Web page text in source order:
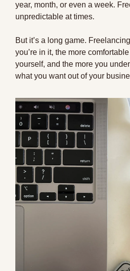
year, month, or even a week.
unpredictable at times.
But it’s a long game.
you’re in it, the more
yourself, and the more you
what you want out of your